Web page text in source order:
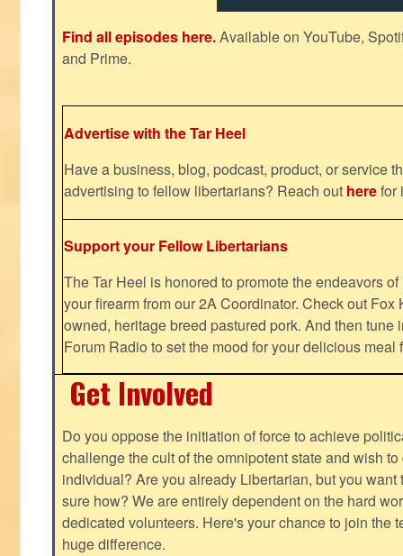
Find all episodes here.Available on YouTube,
and Prime.
Advertise with the Tar Heel
Have a business, blog, podcast, product, or service
advertising to fellow libertarians? Reach out herefor
Support your Fellow Libertarians
The Tar Heel is honored to promote the endeavors
your firearm from our 2A Coordinator. Check out Fox
owned, heritage breed pastured pork. And then tune
Forum Radio to set the mood for your delicious
Get Involved
Do you oppose the initiation of force to achieve
challenge the cult of the omnipotent state and wish
individual? Are you already Libertarian, but you want
sure how? We are entirely dependent on the hard
dedicated volunteers. Here's your chance to join the
huge difference.